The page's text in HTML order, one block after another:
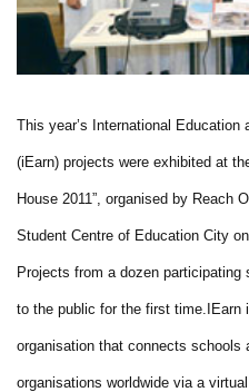
This year’s International Education
(iEarn) projects were exhibited at
House 2011”, organised by Reach
Student Centre of Education City
Projects from a dozen participating
to the public for the first time.
organisation that connects schools
organisations worldwide via a